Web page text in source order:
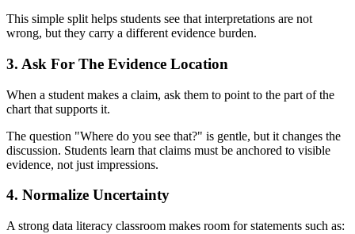
This simple split helps students see that interpretations are not
wrong, but they carry a different evidence burden.
3. Ask For The Evidence Location
When a student makes a claim, ask them to point to the part of the
chart that supports it.
The question "Where do you see that?" is gentle, but it changes the
discussion. Students learn that claims must be anchored to visible
evidence, not just impressions.
4. Normalize Uncertainty
A strong data literacy classroom makes room for statements such as: